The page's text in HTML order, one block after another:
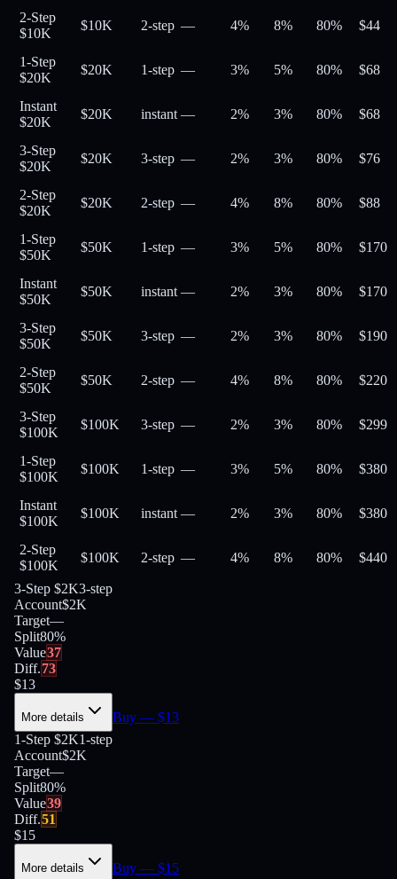
2-Step
$10K
$10K 2-step — 4% 8% 80% $44
1-Step
$20K
$20K 1-step — 3% 5% 80% $68
Instant
$20K
$20K instant — 2% 3% 80% $68
3-Step
$20K
$20K 3-step — 2% 3% 80% $76
2-Step
$20K
$20K 2-step — 4% 8% 80% $88
1-Step
$50K
$50K 1-step — 3% 5% 80% $170
Instant
$50K
$50K instant — 2% 3% 80% $170
3-Step
$50K
$50K 3-step — 2% 3% 80% $190
2-Step
$50K
$50K 2-step — 4% 8% 80% $220
3-Step
$100K
$100K 3-step — 2% 3% 80% $299
1-Step
$100K
$100K 1-step — 3% 5% 80% $380
Instant
$100K
$100K instant — 2% 3% 80% $380
2-Step
$100K
$100K 2-step — 4% 8% 80% $440
3-Step $2K3-step
Account$2K
Target—
Split80%
Value37
Diff.73
$13
More details Buy — $13
1-Step $2K1-step
Account$2K
Target—
Split80%
Value39
Diff.51
$15
More details Buy — $15